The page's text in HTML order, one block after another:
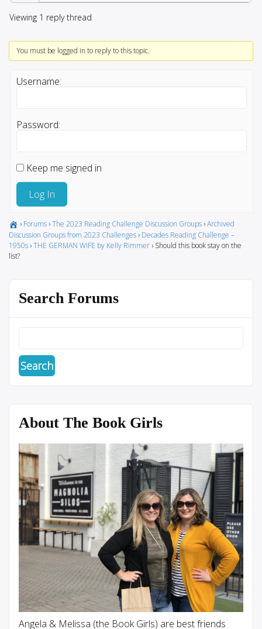
Viewing 1 reply thread
You must be logged in to reply to this topic.
Username:
Password:
Keep me signed in
Log In
› Forums ›The 2023 Reading Challenge Discussion Groups ›Archived
Discussion Groups from 2023 Challenges › Decades Reading Challenge –
1950s ›THE GERMAN WIFE by Kelly Rimmer › Should this book stay on the
list?
Search Forums
About The Book Girls
Angela & Melissa (the Book Girls) are best friends